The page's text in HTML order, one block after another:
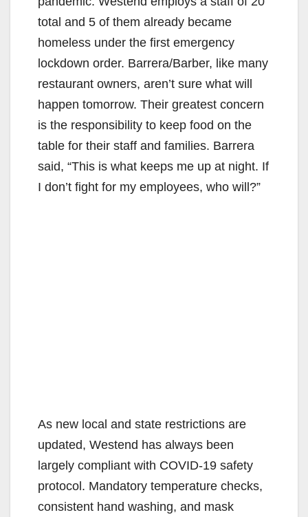
total and 5 of them already became
homeless under the first emergency
lockdown order. Barrera/Barber, like many
restaurant owners, aren’t sure what will
happen tomorrow. Their greatest concern
is the responsibility to keep food on the
table for their staff and families. Barrera
said, “This is what keeps me up at night. If
I don’t fight for my employees, who will?”
As new local and state restrictions are
updated, Westend has always been
largely compliant with COVID-19 safety
protocol. Mandatory temperature checks,
consistent hand washing, and mask